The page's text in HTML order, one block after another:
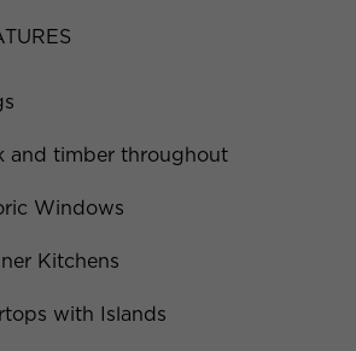
and timber throughout
Windows
Kitchens
with Islands